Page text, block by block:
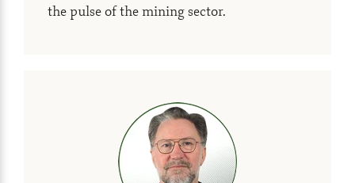
the pulse of the mining sector.